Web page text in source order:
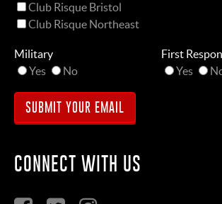
Club Risque Bristol
Club Risque Northeast
Military
Yes
No
First
Yes
CONNECT WITH US